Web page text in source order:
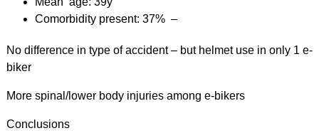
Comorbidity present: 37% –
No difference in type of accident – but helmet use in only 1 e-
biker
More spinal/lower body injuries among e-bikers
Conclusions